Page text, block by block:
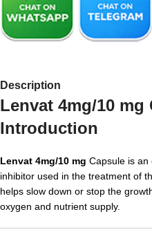
Description
Lenvat 4mg/10
Introduction
Lenvat 4mg/10 mg Capsule is an
inhibitor used in the treatment of
helps slow down or stop the
oxygen and nutrient supply.